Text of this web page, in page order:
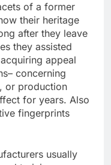
of a former
their heritage
after they leave
they assisted
appeal
concerning
or production
for years. Also
fingerprints
usually